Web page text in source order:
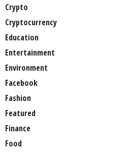
Crypto
Cryptocurrency
Education
Entertainment
Environment
Facebook
Fashion
Featured
Finance
Food